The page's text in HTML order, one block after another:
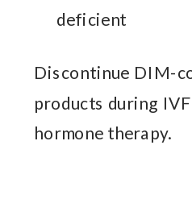
deficient
Discontinue DIM-
products during
hormone therapy.